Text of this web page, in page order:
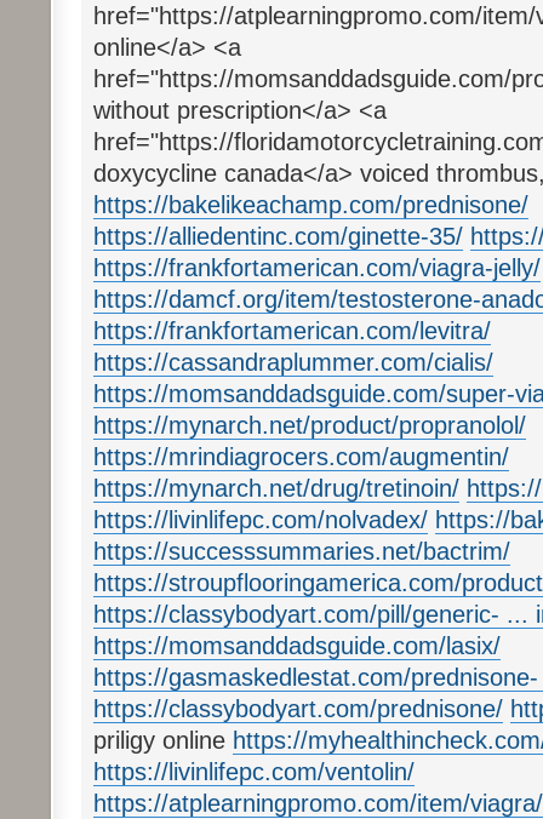
href="https://atplearningpromo.com/
online</a> <a
href="https://momsanddadsguide.com/
without prescription</a> <a
href="https://
doxycycline canada</a> voiced
https://bakelikeachamp.com/prednisone/
https://alliedentinc.com/ginette-35/
https://frankfortamerican.com/viagra-jelly/
https://damcf.org/item/testosterone-
https://frankfortamerican.com/levitra/
https://cassandraplummer.com/cialis/
https://momsanddadsguide.com/super-
https://mynarch.net/product/propranolol/
https://mrindiagrocers.com/augmentin/
https://mynarch.net/drug/tretinoin/
https://livinlifepc.com/nolvadex/ https://
https://successsummaries.net/bactrim/
https://stroupflooringamerica.com/
https://classybodyart.com/pill/generic- ...
https://momsanddadsguide.com/lasix/
https://gasmaskedlestat.com/
https://classybodyart.com/prednisone/
priligy online https://
https://livinlifepc.com/ventolin/
https://atplearningpromo.com/item/viagra/